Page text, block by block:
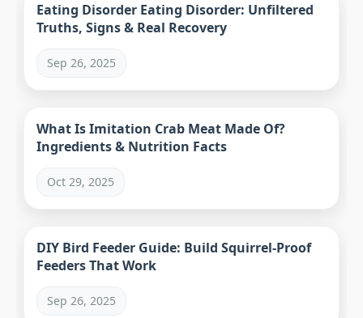
Eating Disorder Eating Disorder: Unfiltered
Truths, Signs & Real Recovery
Sep 26, 2025
What Is Imitation Crab Meat Made Of?
Ingredients & Nutrition Facts
Oct 29, 2025
DIY Bird Feeder Guide: Build Squirrel-Proof
Feeders That Work
Sep 26, 2025